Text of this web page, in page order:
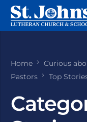
Home
Curious
Pastors
Top